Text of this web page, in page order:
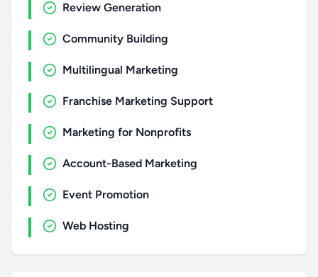
Review Generation
Community Building
Multilingual Marketing
Franchise Marketing Support
Marketing for Nonprofits
Account-Based Marketing
Event Promotion
Web Hosting